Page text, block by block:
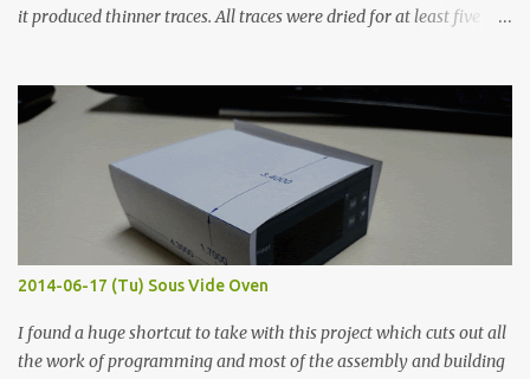
it produced thinner traces. All traces were dried for at least five
width probes. Close-up pictures were taken of each sample using a
macro lens. The lens has a very shallow depth of field which is not
flat so the samples are not entirely visible. Acrylic paint with
graphite powder is the most conductive sample in this experiment
when painted in a line like a circuit trace. Toothpick Thick line
Thin line Glue-All 18.8 KΩ 10.5 KΩ 11.2 KΩ Titebond III 115.1 KΩ 75.2
KΩ 9.9 KΩ Acrylic paint 1.8 KΩ 60 Ω 1.161 KΩ Wire Glue ™ 1.490 KΩ
2014-06-17 (Tu) Sous Vide Oven
I found a huge shortcut to take with this project which cuts out all
the work of programming and most of the assembly and building